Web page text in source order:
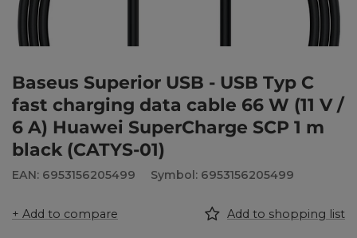
Baseus Superior USB - USB Typ C
fast charging data cable 66 W (11 V /
6 A) Huawei SuperCharge SCP 1 m
black (CATYS-01)
EAN: 6953156205499 Symbol: 6953156205499
+ Add to compare Add to shopping list